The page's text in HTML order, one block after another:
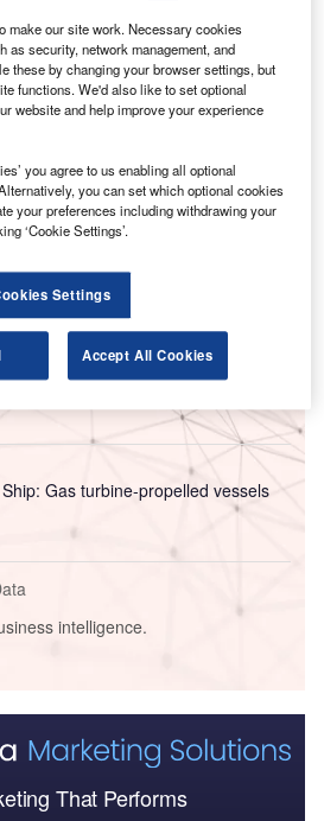
Industrial Group has initiated
manufacturing capabilities
Florida, US facility.
to produce advanced drone models
3D printing technology. This
lightweight airframe parts, wing
Ship: Cargo securing arrangements
Gas turbine-propelled vessels
intelligence.
That Performs
make our site work. Necessary cookies
as security, network management, and
these by changing your browser settings, but
functions. We'd also like to set optional
website and help improve your experience
you agree to us enabling all optional
you can set which optional cookies
your preferences including withdrawing your
‘Cookie Settings’.
Settings
Accept All Cookies